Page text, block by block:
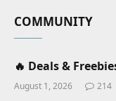
COMMUNITY
🔥 Deals &
August 1, 2026 214